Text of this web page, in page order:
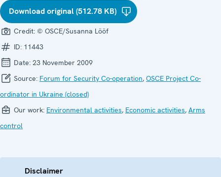
Download original (512.78 KB)
Credit: © OSCE/Susanna Lööf
ID: 11443
Date: 23 November 2009
Source: Forum for Security Co-operation, OSCE Project Co-
ordinator in Ukraine (closed)
Our work: Environmental activities, Economic activities, Arms
control
Disclaimer